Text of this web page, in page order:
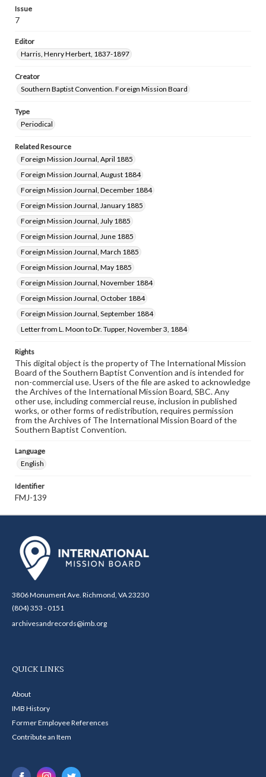
Issue
7
Editor
Harris, Henry Herbert, 1837-1897
Creator
Southern Baptist Convention. Foreign Mission Board
Type
Periodical
Related Resource
Foreign Mission Journal, April 1885
Foreign Mission Journal, August 1884
Foreign Mission Journal, December 1884
Foreign Mission Journal, January 1885
Foreign Mission Journal, July 1885
Foreign Mission Journal, June 1885
Foreign Mission Journal, March 1885
Foreign Mission Journal, May 1885
Foreign Mission Journal, November 1884
Foreign Mission Journal, October 1884
Foreign Mission Journal, September 1884
Letter from L. Moon to Dr. Tupper, November 3, 1884
Rights
This digital object is the property of The International Mission
Board of the Southern Baptist Convention and is intended for
non-commercial use. Users of the file are asked to acknowledge
the Archives of the International Mission Board, SBC. Any
other use, including commercial reuse, inclusion in published
works, or other forms of redistribution, requires permission
from the Archives of The International Mission Board of the
Southern Baptist Convention.
Language
English
Identifier
FMJ-139
3806 Monument Ave. Richmond, VA 23230
(804) 353 - 0151
archivesandrecords@imb.org
QUICK LINKS
About
IMB History
Former Employee References
Contribute an Item